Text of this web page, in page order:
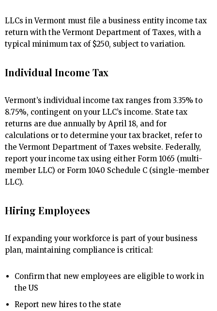
LLCs in Vermont must file a business entity income tax
return with the Vermont Department of Taxes, with a
typical minimum tax of $250, subject to variation.
Individual Income Tax
Vermont’s individual income tax ranges from 3.35% to
8.75%, contingent on your LLC’s income. State tax
returns are due annually by April 18, and for
calculations or to determine your tax bracket, refer to
the Vermont Department of Taxes website. Federally,
report your income tax using either Form 1065 (multi-
member LLC) or Form 1040 Schedule C (single-member
LLC).
Hiring Employees
If expanding your workforce is part of your business
plan, maintaining compliance is critical:
Confirm that new employees are eligible to work in
the US
Report new hires to the state